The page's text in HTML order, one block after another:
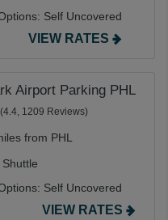
Self Uncovered
VIEW RATES
Airport Parking PHL
(4.4, 1209 Reviews)
from PHL
Self Uncovered
VIEW RATES